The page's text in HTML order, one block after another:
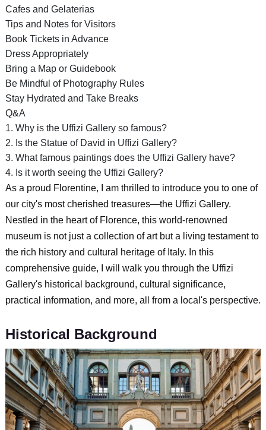
Cafes and Gelaterias
Tips and Notes for Visitors
Book Tickets in Advance
Dress Appropriately
Bring a Map or Guidebook
Be Mindful of Photography Rules
Stay Hydrated and Take Breaks
Q&A
1. Why is the Uffizi Gallery so famous?
2. Is the Statue of David in Uffizi Gallery?
3. What famous paintings does the Uffizi Gallery have?
4. Is it worth seeing the Uffizi Gallery?
As a proud Florentine, I am thrilled to introduce you to one of
our city's most cherished treasures—the Uffizi Gallery.
Nestled in the heart of Florence, this world-renowned
museum is not just a collection of art but a living testament to
the rich history and cultural heritage of Italy. In this
comprehensive guide, I will walk you through the Uffizi
Gallery's historical background, cultural significance,
practical information, and more, all from a local's perspective.
Historical Background